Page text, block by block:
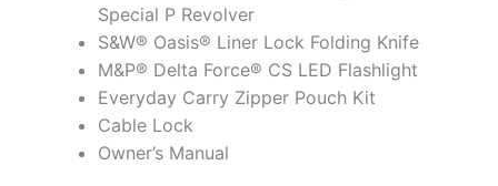
Special P Revolver
S&W® Oasis® Liner Lock Folding Knife
M&P® Delta Force® CS LED Flashlight
Everyday Carry Zipper Pouch Kit
Cable Lock
Owner’s Manual